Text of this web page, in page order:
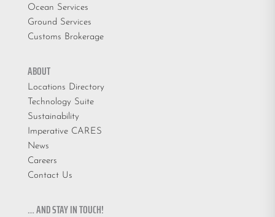
Ocean Services
Ground Services
Customs Brokerage
ABOUT
Locations Directory
Technology Suite
Sustainability
Imperative CARES
News
Careers
Contact Us
… AND STAY IN TOUCH!